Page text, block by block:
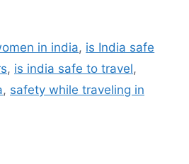
in india, is India safe
, is india safe to travel,
, safety while traveling in